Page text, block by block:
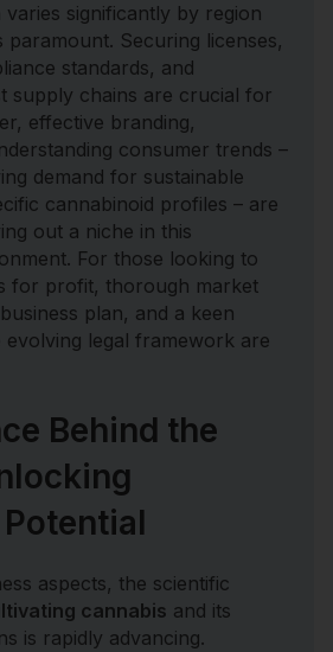
varies significantly by region
paramount. Securing licenses,
standards, and
supply chains are crucial for
effective branding,
consumer trends –
demand for sustainable
cannabinoid profiles – are
out a niche in this
For those looking to
for profit, thorough market
plan, and a keen
evolving legal framework are
Behind the
aspects, the scientific
cannabis and its
is rapidly advancing.